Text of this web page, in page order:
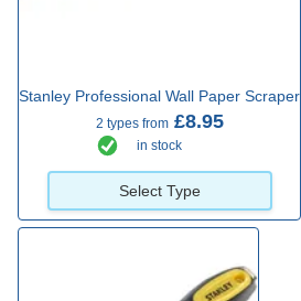
Stanley Professional Wall Paper Scraper
2 types from£8.95
in stock
Select Type